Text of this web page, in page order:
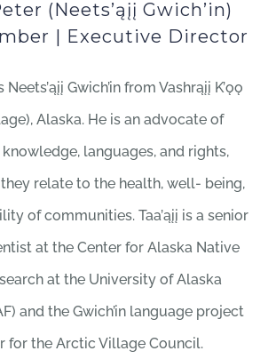
(Neets’ąįį Gwich’in)
| Executive Director
Neets’ąįį Gwich’in from Vashrąįį K’ǫǫ
Alaska. He is an advocate of
languages, and rights,
relate to the health, well- being,
of communities. Taa’ąįį is a senior
at the Center for Alaska Native
at the University of Alaska
and the Gwich’in language project
for the Arctic Village Council.